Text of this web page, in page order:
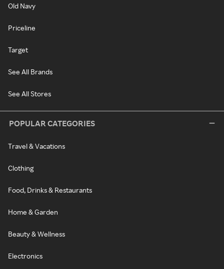
Old Navy
Priceline
Target
See All Brands
See All Stores
POPULAR CATEGORIES
Travel & Vacations
Clothing
Food, Drinks & Restaurants
Home & Garden
Beauty & Wellness
Electronics